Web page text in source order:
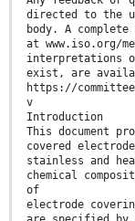
directed to the
body. A
at www.iso.org/
interpretations of
exist, are
https://
v
Introduction
This document
covered
stainless and
chemical
of
electrode